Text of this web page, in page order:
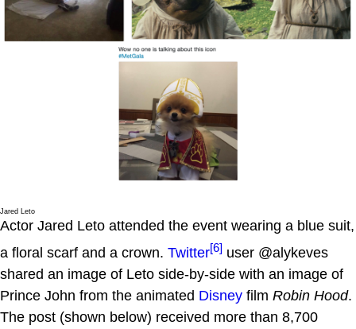
Jared Leto
Actor Jared Leto attended the event wearing a blue suit,
a floral scarf and a crown. Twitter[6] user @alykeves
shared an image of Leto side-by-side with an image of
Prince John from the animated Disney film Robin Hood.
The post (shown below) received more than 8,700